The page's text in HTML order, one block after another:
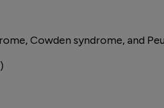
Cowden syndrome, and